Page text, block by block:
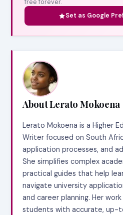
free forever.
Set as Google
About Lerato Mokoena
Lerato Mokoena is a Higher
Writer focused on South
application processes, and
She simplifies complex
practical guides that help
navigate university
and career planning. Her
students with accurate, up-